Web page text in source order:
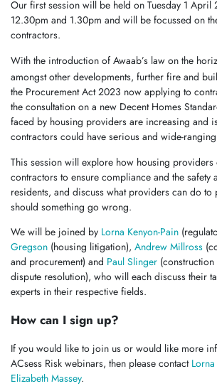
Our first session will be held on Tuesday 1 April
12.30pm and 1.30pm and will be focussed on
contractors.
With the introduction of Awaab’s law on the
amongst other developments, further fire and
the Procurement Act 2023 now applying to
the consultation on a new Decent Homes
faced by housing providers are increasing and
contractors could have serious and wide-
This session will explore how housing providers
contractors to ensure compliance and the safety
residents, and discuss what providers can do to
should something go wrong.
We will be joined by Lorna Kenyon-Pain
Gregson (housing litigation), Andrew Millross
and procurement) and Paul Slinger
dispute resolution), who will each discuss their
experts in their respective fields.
How can I sign up?
If you would like to join us or would like more
ACsess Risk webinars, then please contact
Elizabeth Massey.